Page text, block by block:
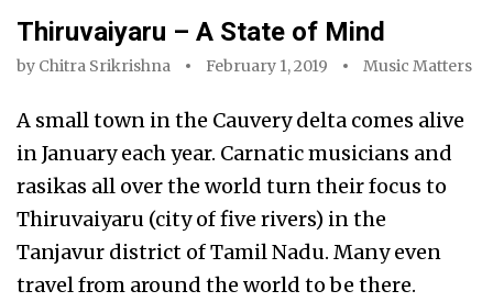
Thiruvaiyaru – A State of Mind
by Chitra Srikrishna February 1, 2019 Music Matters
A small town in the Cauvery delta comes alive
in January each year. Carnatic musicians and
rasikas all over the world turn their focus to
Thiruvaiyaru (city of five rivers) in the
Tanjavur district of Tamil Nadu. Many even
travel from around the world to be there.